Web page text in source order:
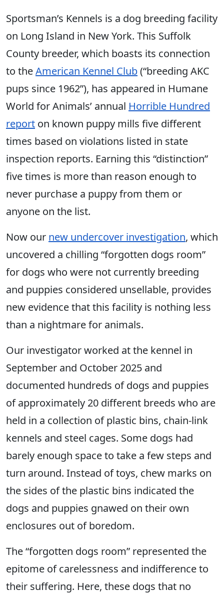
Sportsman’s Kennels is a dog breeding facility
on Long Island in New York. This Suffolk
County breeder, which boasts its connection
to theAmerican Kennel Club(“breeding AKC
pups since 1962”), has appeared in Humane
World for Animals’ annual Horrible Hundred
report on known puppy mills five different
times based on violations listed in state
inspection reports. Earning this “distinction”
five times is more than reason enough to
never purchase a puppy from them or
anyone on the list.
Now our new undercover investigation, which
uncovered a chilling “forgotten dogs room”
for dogs who were not currently breeding
and puppies considered unsellable, provides
new evidence that this facility is nothing less
than a nightmare for animals.
Our investigator worked at the kennel in
September and October 2025 and
documented hundreds of dogs and puppies
of approximately 20 different breeds who are
held in a collection of plastic bins, chain-link
kennels and steel cages. Some dogs had
barely enough space to take a few steps and
turn around. Instead of toys, chew marks on
the sides of the plastic bins indicated the
dogs and puppies gnawed on their own
enclosures out of boredom.
The “forgotten dogs room” represented the
epitome of carelessness and indifference to
their suffering. Here, these dogs that no